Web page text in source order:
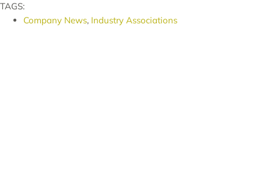
TAGS:
Company News, Industry Associations